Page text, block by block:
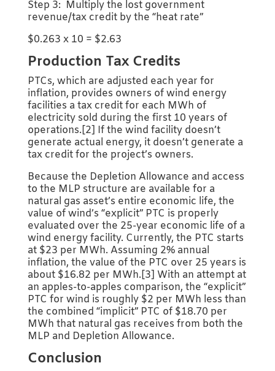
Step 3: Multiply the lost government
revenue/tax credit by the “heat rate”
$0.263 x 10 = $2.63
Production Tax Credits
PTCs, which are adjusted each year for
inflation, provides owners of wind energy
facilities a tax credit for each MWh of
electricity sold during the first 10 years of
operations.[2] If the wind facility doesn’t
generate actual energy, it doesn’t generate a
tax credit for the project’s owners.
Because the Depletion Allowance and access
to the MLP structure are available for a
natural gas asset’s entire economic life, the
value of wind’s “explicit” PTC is properly
evaluated over the 25-year economic life of a
wind energy facility. Currently, the PTC starts
at $23 per MWh. Assuming 2% annual
inflation, the value of the PTC over 25 years is
about $16.82 per MWh.[3] With an attempt at
an apples-to-apples comparison, the “explicit”
PTC for wind is roughly $2 per MWh less than
the combined “implicit” PTC of $18.70 per
MWh that natural gas receives from both the
MLP and Depletion Allowance.
Conclusion